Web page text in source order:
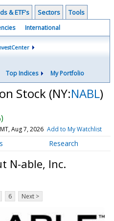
& ETF's Sectors Tools
International
Top Indices My Portfolio
Stock (NY:NABL)
Aug 7, 2026 Add to My Watchlist
Research
N-able, Inc.
6 Next >